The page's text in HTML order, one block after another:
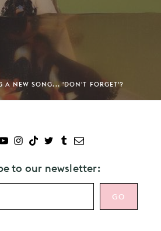
A NEW SONG... 'DON'T FORGET'?
to our newsletter: